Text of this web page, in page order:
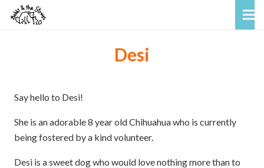
Desi
Say hello to Desi!
She is an adorable 8 year old Chihuahua who is currently
being fostered by a kind volunteer.
Desi is a sweet dog who would love nothing more than to